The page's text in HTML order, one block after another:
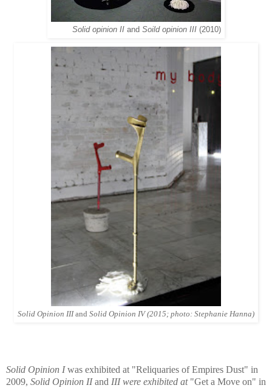
Solid opinion II and Soild opinion III (2010)
Solid Opinion IIIand Solid Opinion IV (2015; photo: Stephanie Hanna)
Solid Opinion Iwas exhibited at "Reliquaries of Empires Dust" in
2009, Solid Opinion IIand III were exhibited at "Get a Move on" in